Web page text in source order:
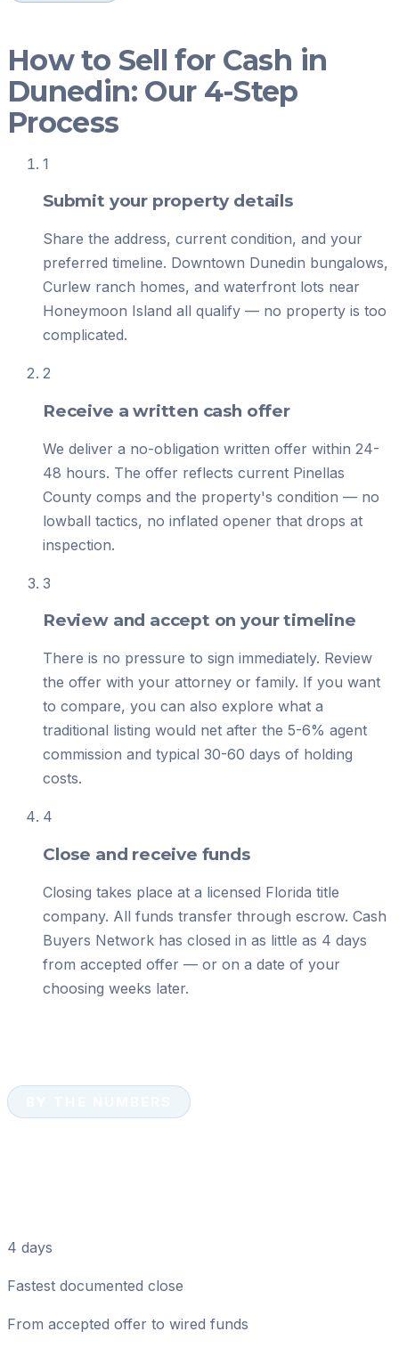
How to Sell for Cash in
Dunedin: Our 4-Step
Process
1
Submit your property details
Share the address, current condition, and your
preferred timeline. Downtown Dunedin bungalows,
Curlew ranch homes, and waterfront lots near
Honeymoon Island all qualify — no property is too
complicated.
2
Receive a written cash offer
We deliver a no-obligation written offer within 24-
48 hours. The offer reflects current Pinellas
County comps and the property's condition — no
lowball tactics, no inflated opener that drops at
inspection.
3
Review and accept on your timeline
There is no pressure to sign immediately. Review
the offer with your attorney or family. If you want
to compare, you can also explore what a
traditional listing would net after the 5-6% agent
commission and typical 30-60 days of holding
costs.
4
Close and receive funds
Closing takes place at a licensed Florida title
company. All funds transfer through escrow. Cash
Buyers Network has closed in as little as 4 days
from accepted offer — or on a date of your
choosing weeks later.
4 days
Fastest documented close
From accepted offer to wired funds